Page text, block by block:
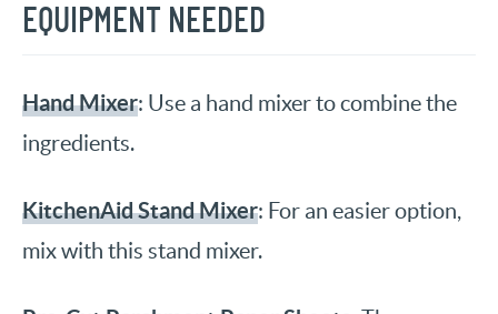
EQUIPMENT NEEDED
Hand Mixer: Use a hand mixer to combine the
ingredients.
KitchenAid Stand Mixer: For an easier option,
mix with this stand mixer.